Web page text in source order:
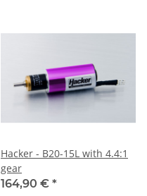
Hacker - B20-15L with 4.4:1
gear
164,90 € *